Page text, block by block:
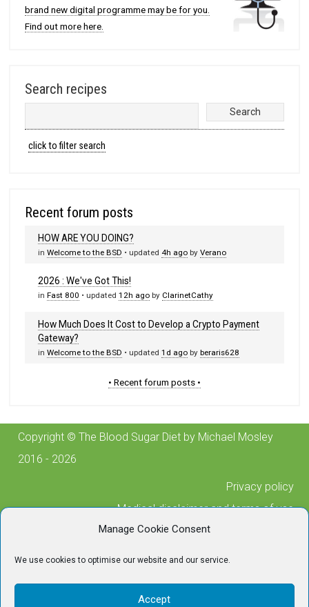
Manage Cookie Consent
We use cookies to optimise our website and our service.
Accept
brand new digital programme may be for you.
Find out more here.
Search recipes
click to filter search
Recent forum posts
HOW ARE YOU DOING?
inWelcome to the BSD • updated 4h ago byVerano
2026 : We've Got This!
inFast 800 • updated12h ago by ClarinetCathy
How Much Does It Cost to Develop a Crypto Payment
Gateway?
inWelcome to the BSD • updated1d ago byberaris628
• Recent forum posts •
Copyright © The Blood Sugar Diet by Michael Mosley
2016 - 2026
Privacy policy
Medical disclaimer and terms of use
For any technical issues, please contact